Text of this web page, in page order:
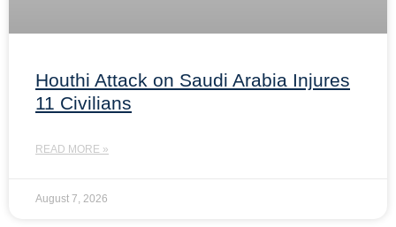
Houthi Attack on Saudi Arabia Injures
11 Civilians
READ MORE »
August 7, 2026